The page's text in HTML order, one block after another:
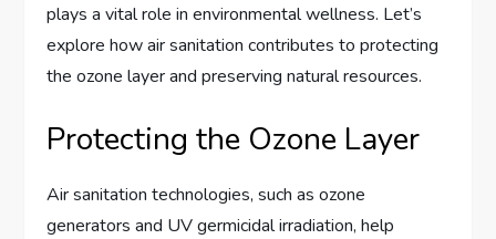
plays a vital role in environmental wellness. Let’s
explore how air sanitation contributes to protecting
the ozone layer and preserving natural resources.
Protecting the Ozone Layer
Air sanitation technologies, such as ozone
generators and UV germicidal irradiation, help